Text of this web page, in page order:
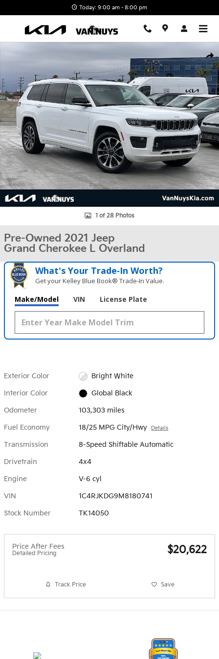
Today: 9:00 am - 8:00 pm
Used 2021 Jeep Grand Cherokee L Overland SUV Photo 1 of 28
1 of 28 Photos
Pre-Owned 2021 Jeep
Grand Cherokee L Overland
What's Your Trade‑In Worth?
Get your Kelley Blue Book® Trade‑In Value.
Make/Model VIN License Plate
Exterior Color Bright White
Interior Color Global Black
Odometer 103,303 miles
Fuel Economy 18/25 MPG City/Hwy Details
Transmission 8-Speed Shiftable Automatic
Drivetrain 4x4
Engine V-6 cyl
VIN 1C4RJKDG9M8180741
Stock Number TK14050
Price After Fees
Detailed Pricing $20,622
Track Price Save